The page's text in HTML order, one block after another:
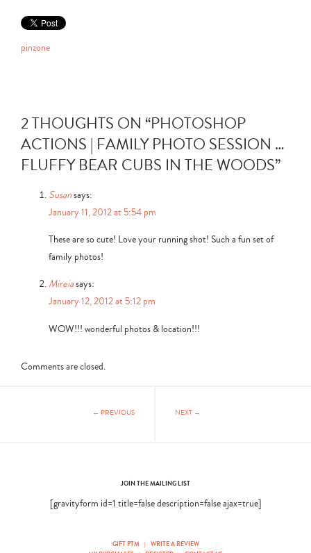
pinzone
2 THOUGHTS ON “PHOTOSHOP
ACTIONS | FAMILY PHOTO SESSION …
FLUFFY BEAR CUBS IN THE WOODS”
Susansays:
January 11, 2012 at 5:54 pm
These are so cute! Love your running shot! Such a fun set of
family photos!
Mireiasays:
January 12, 2012 at 5:12 pm
WOW!!! wonderful photos & location!!!
Comments are closed.
NEXT →
← PREVIOUS
JOIN THE MAILING LIST
[gravityform id=1 title=false description=false ajax=true]
GIFT PTM |
WRITE A REVIEW